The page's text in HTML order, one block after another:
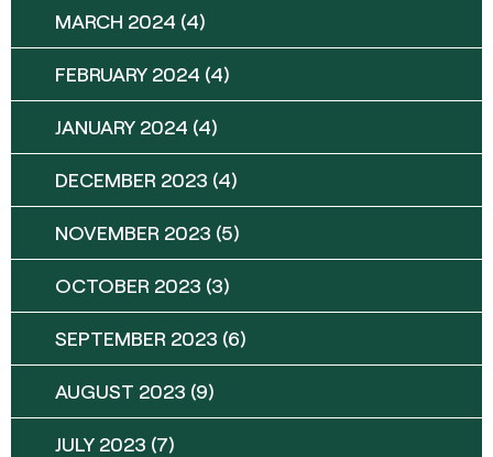
MARCH 2024 (4)
FEBRUARY 2024 (4)
JANUARY 2024 (4)
DECEMBER 2023 (4)
NOVEMBER 2023 (5)
OCTOBER 2023 (3)
SEPTEMBER 2023 (6)
AUGUST 2023 (9)
JULY 2023 (7)